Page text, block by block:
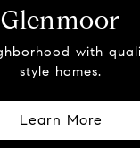
Glenmoor
with
style homes.
Learn More